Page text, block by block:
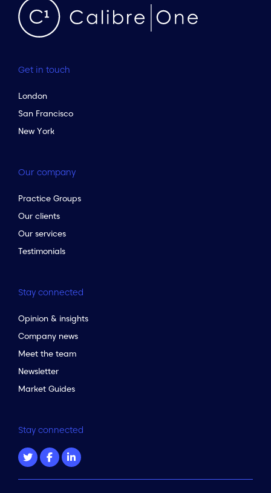
Get in touch
London
San Francisco
New York
Our company
Practice Groups
Our clients
Our services
Testimonials
Stay connected
Opinion & insights
Company news
Meet the team
Newsletter
Market Guides
Stay connected